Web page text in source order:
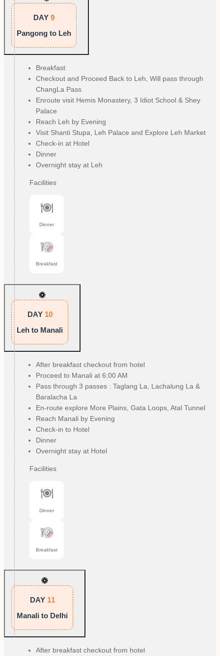
DAY 9
Pangong to Leh
Breakfast
Checkout and Proceed Back to Leh, Will pass through
ChangLa Pass
Enroute visit Hemis Monastery, 3 Idiot School & Shey
Palace
Reach Leh by Evening
Visit Shanti Stupa, Leh Palace and Explore Leh Market
Check-in at Hotel
Dinner
Overnight stay at Leh
Facilities
Dinner
Breakfast
DAY 10
Leh to Manali
After breakfast checkout from hotel
Proceed to Manali at 6:00 AM
Pass through 3 passes : Taglang La, Lachalung La &
Baralacha La
En-route explore More Plains, Gata Loops, Atal Tunnel
Reach Manali by Evening
Check-in to Hotel
Dinner
Overnight stay at Hotel
Facilities
Dinner
Breakfast
DAY 11
Manali to Delhi
After breakfast checkout from hotel